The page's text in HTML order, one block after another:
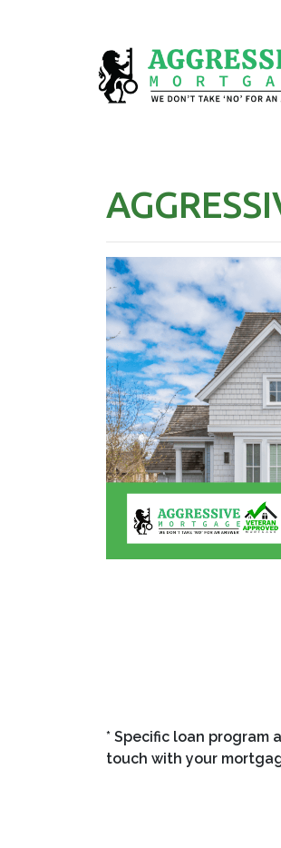
* Specific loan program
touch with your